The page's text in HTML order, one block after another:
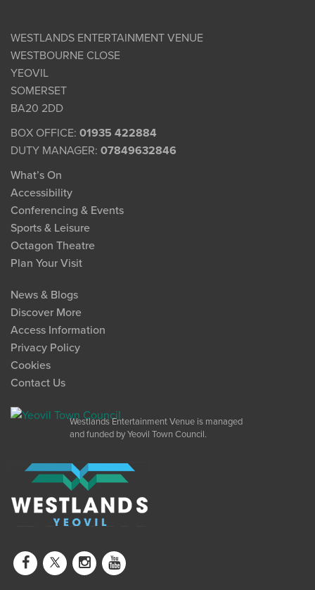
WESTLANDS ENTERTAINMENT VENUE
WESTBOURNE CLOSE
YEOVIL
SOMERSET
BA20 2DD
BOX OFFICE: 01935 422884
DUTY MANAGER: 07849632846
What’s On
Accessibility
Conferencing & Events
Sports & Leisure
Octagon Theatre
Plan Your Visit
News & Blogs
Discover More
Access Information
Privacy Policy
Cookies
Contact Us
Westlands Entertainment Venue is managed
and funded by Yeovil Town Council.